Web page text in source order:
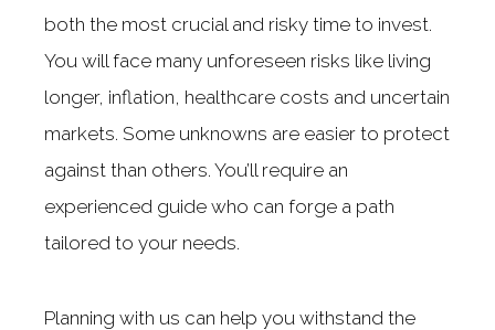
both the most crucial and risky time to invest.
You will face many unforeseen risks like living
longer, inflation, healthcare costs and uncertain
markets. Some unknowns are easier to protect
against than others. You’ll require an
experienced guide who can forge a path
tailored to your needs.
Planning with us can help you withstand the